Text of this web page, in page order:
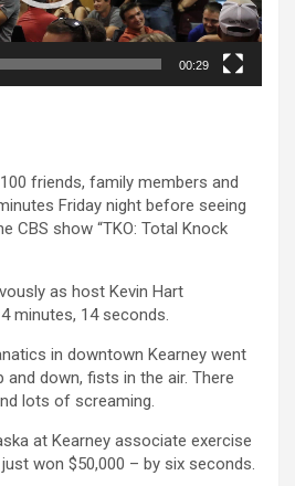
00:29
friends, family members and
Friday night before seeing
CBS show “TKO: Total Knock
as host Kevin Hart
minutes, 14 seconds.
in downtown Kearney went
and down, fists in the air. There
lots of screaming.
at Kearney associate exercise
won $50,000 – by six seconds.